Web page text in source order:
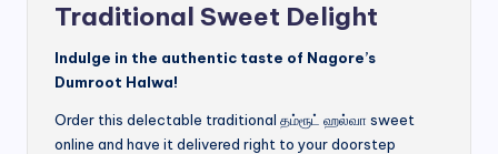
Traditional Sweet Delight
Indulge in the authentic taste of Nagore’s
Dumroot Halwa!
Order this delectable traditional தம்ரூட் ஹல்வா sweet
online and have it delivered right to your doorstep